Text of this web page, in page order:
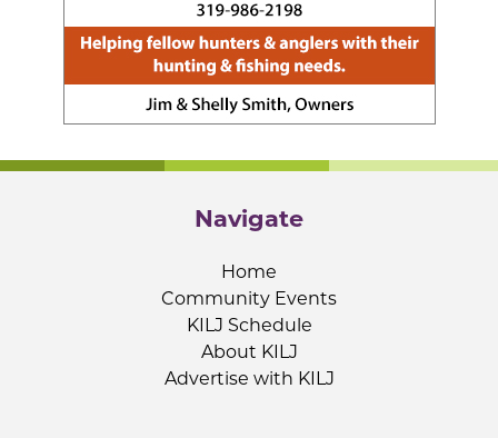
Navigate
Home
Community Events
KILJ Schedule
About KILJ
Advertise with KILJ